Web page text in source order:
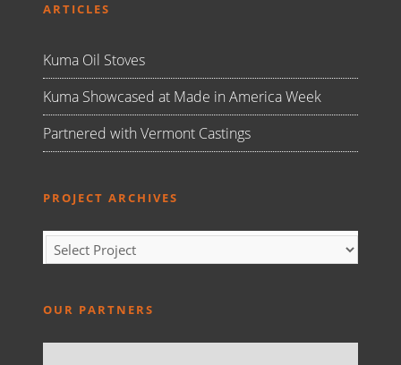
ARTICLES
Kuma Oil Stoves
Kuma Showcased at Made in America Week
Partnered with Vermont Castings
PROJECT ARCHIVES
OUR PARTNERS